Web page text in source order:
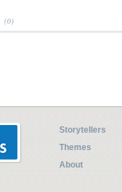
(0)
Storytellers
Themes
About